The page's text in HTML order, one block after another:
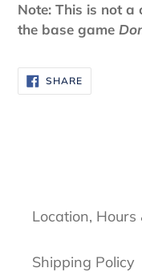
Note: This is not a
the base game
SHARESHARE
ON
FACEBOOK
Location, Hours
Shipping Policy